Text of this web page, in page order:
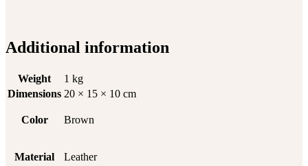
Additional information
Weight
1 kg
Dimensions 20 × 15 × 10 cm
Color Brown
Material Leather